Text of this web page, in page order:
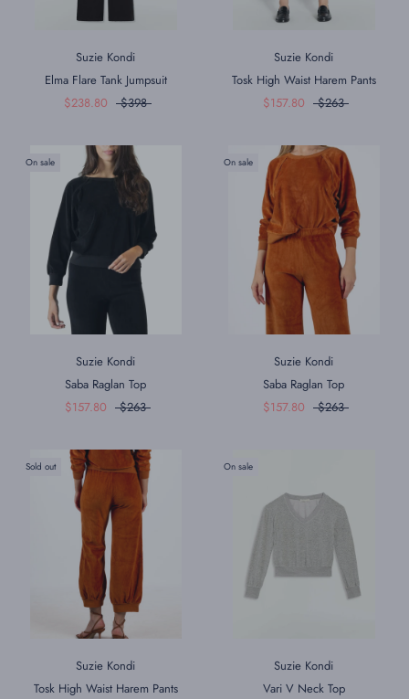
Suzie Kondi
Elma Flare Tank Jumpsuit
$238.80
$398
Suzie Kondi
Tosk High Waist Harem Pants
$157.80
$263
On sale
Suzie Kondi
Saba Raglan Top
$157.80
$263
On sale
Suzie Kondi
Saba Raglan Top
$157.80
$263
Sold out
Suzie Kondi
Tosk High Waist Harem Pants
On sale
Suzie Kondi
Vari V Neck Top